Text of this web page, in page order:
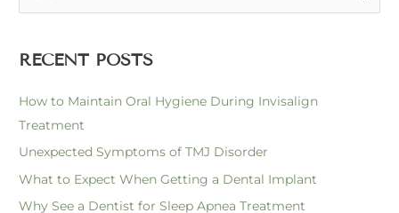
r
r
RECENT POSTS
How to Maintain Oral Hygiene During Invisalign
Treatment
Unexpected Symptoms of TMJ Disorder
What to Expect When Getting a Dental Implant
Why See a Dentist for Sleep Apnea Treatment